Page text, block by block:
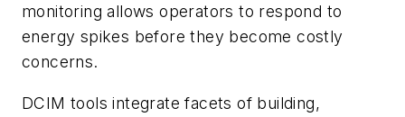
monitoring allows operators to respond to
energy spikes before they become costly
concerns.
DCIM tools integrate facets of building,